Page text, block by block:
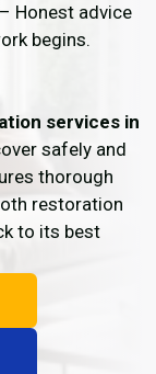
– Honest advice
begins.
services in
safely and
thorough
restoration
to its best